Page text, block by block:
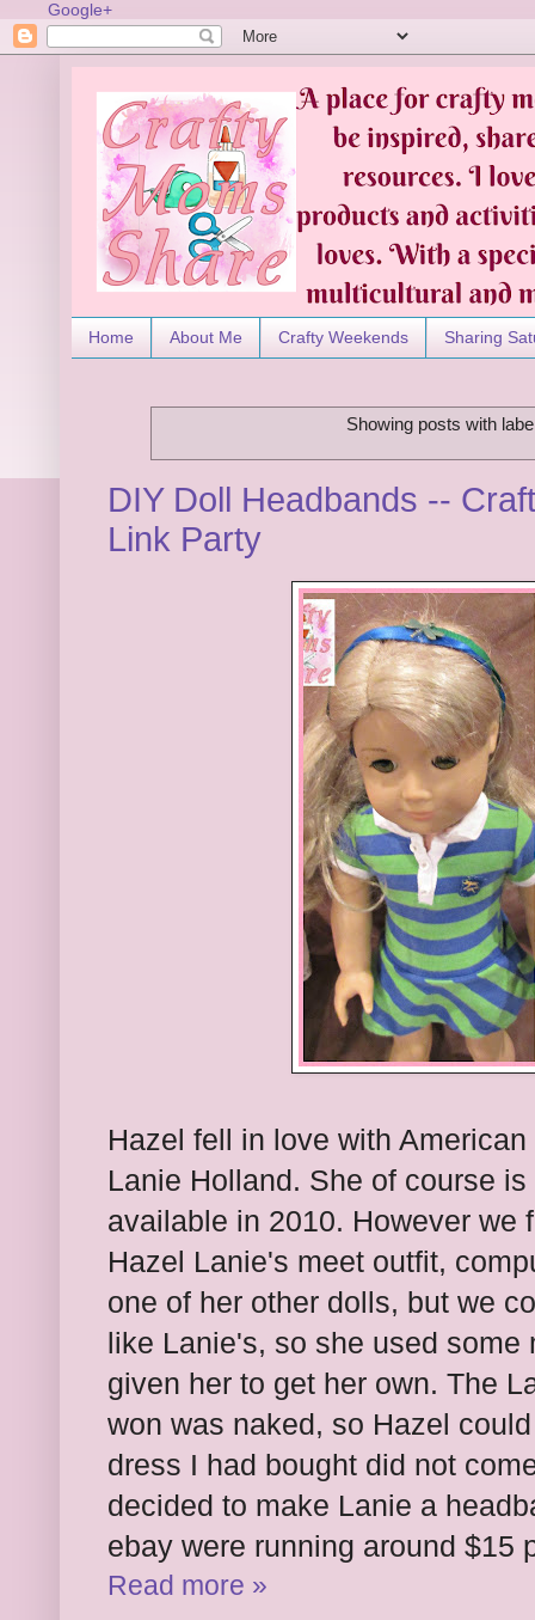
Google+
Home About Me Crafty Weekends Sharing
Showing posts with
DIY Doll Headbands --
Link Party
Hazel fell in love with
Lanie Holland. She of course
available in 2010. However we
Hazel Lanie's meet outfit,
one of her other dolls, but we
like Lanie's, so she used
given her to get her own. The
won was naked, so Hazel
dress I had bought did not
decided to make Lanie a
ebay were running around $15
Read more »